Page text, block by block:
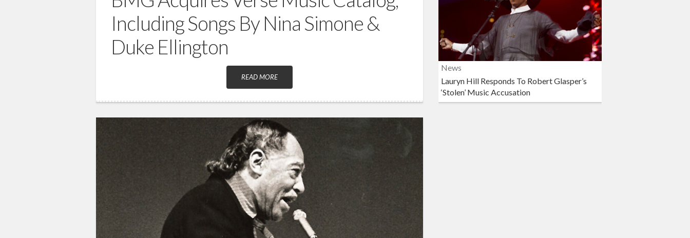
Including Songs By Nina Simone &
Duke Ellington
READ MORE
News
Lauryn Hill Responds To Robert Glasper’s
‘Stolen’ Music Accusation